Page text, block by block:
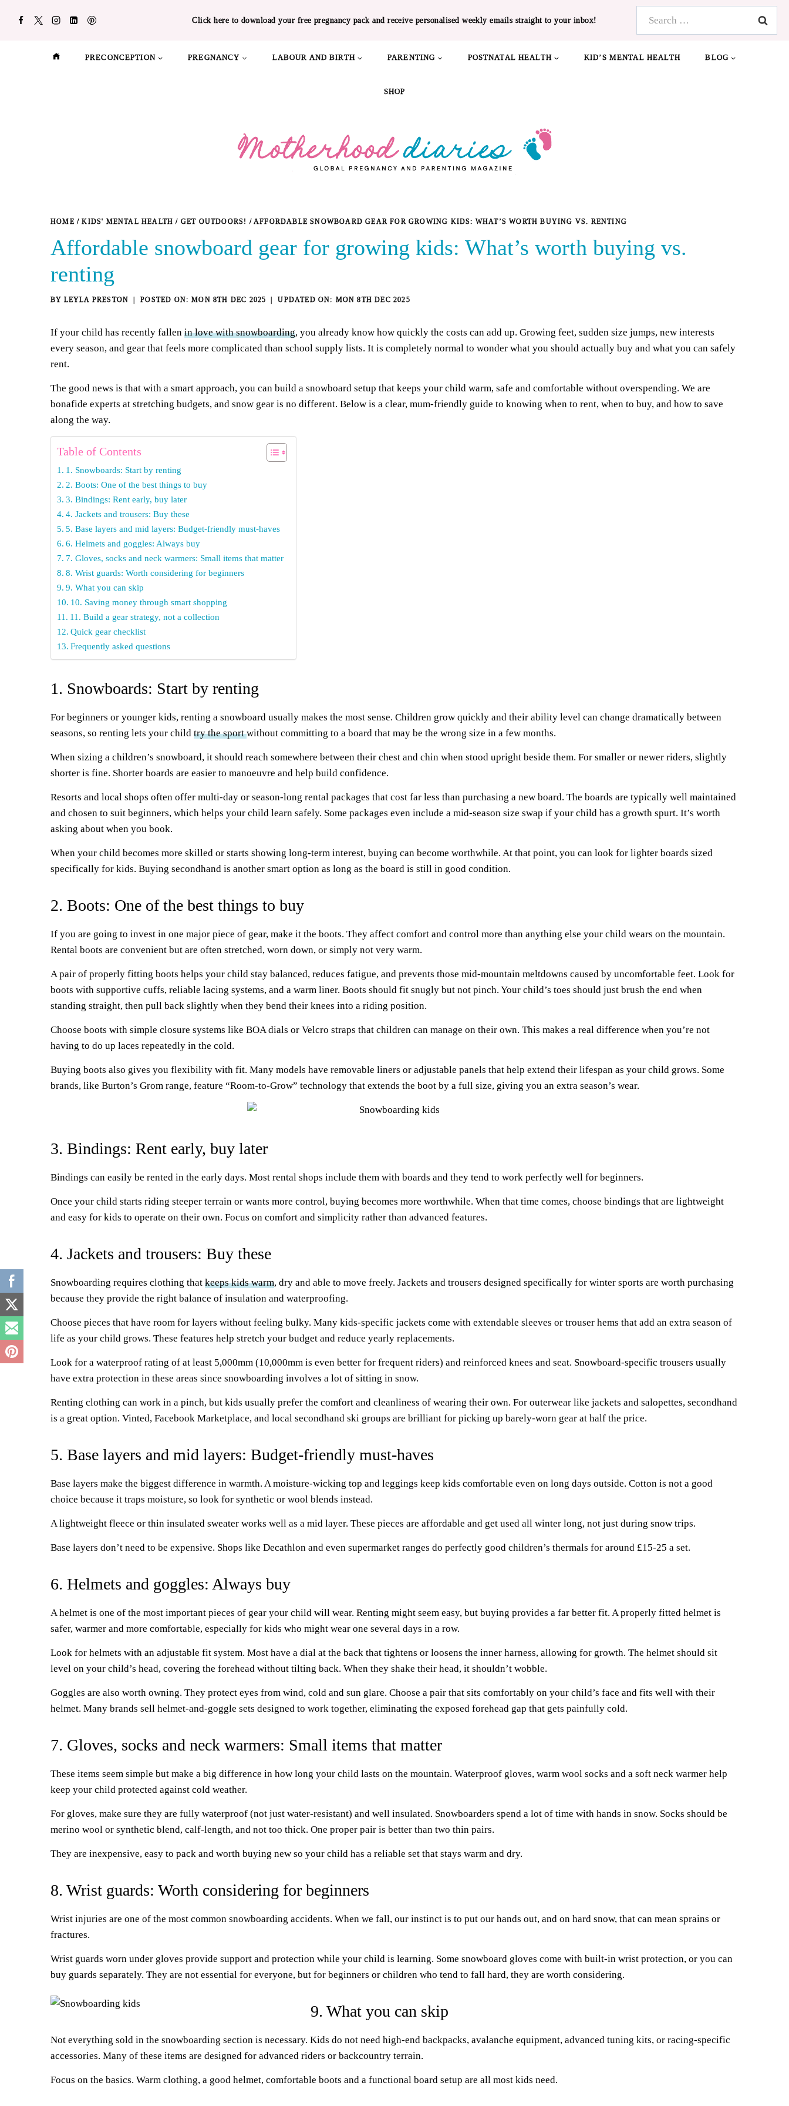
Click here to download your free pregnancy pack and receive personalised weekly emails straight to your inbox!
PRECONCEPTION PREGNANCY LABOUR AND BIRTH PARENTING POSTNATAL HEALTH KID’S MENTAL HEALTH BLOG
SHOP
HOME / KIDS' MENTAL HEALTH / GET OUTDOORS! / AFFORDABLE SNOWBOARD GEAR FOR GROWING KIDS: WHAT’S WORTH BUYING VS. RENTING
Affordable snowboard gear for growing kids: What’s worth buying vs.
renting
BY LEYLA PRESTON MON 8TH DEC 2025 MON 8TH DEC 2025
If your child has recently fallen in love with snowboarding, you already know how quickly the costs can add up. Growing feet, sudden size jumps, new interests
every season, and gear that feels more complicated than school supply lists. It is completely normal to wonder what you should actually buy and what you can safely
rent.
The good news is that with a smart approach, you can build a snowboard setup that keeps your child warm, safe and comfortable without overspending. We are
bonafide experts at stretching budgets, and snow gear is no different. Below is a clear, mum-friendly guide to knowing when to rent, when to buy, and how to save
along the way.
Table of Contents
1. Snowboards: Start by renting
2. Boots: One of the best things to buy
3. Bindings: Rent early, buy later
4. Jackets and trousers: Buy these
5. Base layers and mid layers: Budget-friendly must-haves
6. Helmets and goggles: Always buy
7. Gloves, socks and neck warmers: Small items that matter
8. Wrist guards: Worth considering for beginners
9. What you can skip
10. Saving money through smart shopping
11. Build a gear strategy, not a collection
Quick gear checklist
Frequently asked questions
1. Snowboards: Start by renting
For beginners or younger kids, renting a snowboard usually makes the most sense. Children grow quickly and their ability level can change dramatically between
seasons, so renting lets your child try the sportwithout committing to a board that may be the wrong size in a few months.
When sizing a children’s snowboard, it should reach somewhere between their chest and chin when stood upright beside them. For smaller or newer riders, slightly
shorter is fine. Shorter boards are easier to manoeuvre and help build confidence.
Resorts and local shops often offer multi-day or season-long rental packages that cost far less than purchasing a new board. The boards are typically well maintained
and chosen to suit beginners, which helps your child learn safely. Some packages even include a mid-season size swap if your child has a growth spurt. It’s worth
asking about when you book.
When your child becomes more skilled or starts showing long-term interest, buying can become worthwhile. At that point, you can look for lighter boards sized
specifically for kids. Buying secondhand is another smart option as long as the board is still in good condition.
2. Boots: One of the best things to buy
If you are going to invest in one major piece of gear, make it the boots. They affect comfort and control more than anything else your child wears on the mountain.
Rental boots are convenient but are often stretched, worn down, or simply not very warm.
A pair of properly fitting boots helps your child stay balanced, reduces fatigue, and prevents those mid-mountain meltdowns caused by uncomfortable feet. Look for
boots with supportive cuffs, reliable lacing systems, and a warm liner. Boots should fit snugly but not pinch. Your child’s toes should just brush the end when
standing straight, then pull back slightly when they bend their knees into a riding position.
Choose boots with simple closure systems like BOA dials or Velcro straps that children can manage on their own. This makes a real difference when you’re not
having to do up laces repeatedly in the cold.
Buying boots also gives you flexibility with fit. Many models have removable liners or adjustable panels that help extend their lifespan as your child grows. Some
brands, like Burton’s Grom range, feature “Room-to-Grow” technology that extends the boot by a full size, giving you an extra season’s wear.
3. Bindings: Rent early, buy later
Bindings can easily be rented in the early days. Most rental shops include them with boards and they tend to work perfectly well for beginners.
Once your child starts riding steeper terrain or wants more control, buying becomes more worthwhile. When that time comes, choose bindings that are lightweight
and easy for kids to operate on their own. Focus on comfort and simplicity rather than advanced features.
4. Jackets and trousers: Buy these
Snowboarding requires clothing that keeps kids warm, dry and able to move freely. Jackets and trousers designed specifically for winter sports are worth purchasing
because they provide the right balance of insulation and waterproofing.
Choose pieces that have room for layers without feeling bulky. Many kids-specific jackets come with extendable sleeves or trouser hems that add an extra season of
life as your child grows. These features help stretch your budget and reduce yearly replacements.
Look for a waterproof rating of at least 5,000mm (10,000mm is even better for frequent riders) and reinforced knees and seat. Snowboard-specific trousers usually
have extra protection in these areas since snowboarding involves a lot of sitting in snow.
Renting clothing can work in a pinch, but kids usually prefer the comfort and cleanliness of wearing their own. For outerwear like jackets and salopettes, secondhand
is a great option. Vinted, Facebook Marketplace, and local secondhand ski groups are brilliant for picking up barely-worn gear at half the price.
5. Base layers and mid layers: Budget-friendly must-haves
Base layers make the biggest difference in warmth. A moisture-wicking top and leggings keep kids comfortable even on long days outside. Cotton is not a good
choice because it traps moisture, so look for synthetic or wool blends instead.
A lightweight fleece or thin insulated sweater works well as a mid layer. These pieces are affordable and get used all winter long, not just during snow trips.
Base layers don’t need to be expensive. Shops like Decathlon and even supermarket ranges do perfectly good children’s thermals for around £15-25 a set.
6. Helmets and goggles: Always buy
A helmet is one of the most important pieces of gear your child will wear. Renting might seem easy, but buying provides a far better fit. A properly fitted helmet is
safer, warmer and more comfortable, especially for kids who might wear one several days in a row.
Look for helmets with an adjustable fit system. Most have a dial at the back that tightens or loosens the inner harness, allowing for growth. The helmet should sit
level on your child’s head, covering the forehead without tilting back. When they shake their head, it shouldn’t wobble.
Goggles are also worth owning. They protect eyes from wind, cold and sun glare. Choose a pair that sits comfortably on your child’s face and fits well with their
helmet. Many brands sell helmet-and-goggle sets designed to work together, eliminating the exposed forehead gap that gets painfully cold.
7. Gloves, socks and neck warmers: Small items that matter
These items seem simple but make a big difference in how long your child lasts on the mountain. Waterproof gloves, warm wool socks and a soft neck warmer help
keep your child protected against cold weather.
For gloves, make sure they are fully waterproof (not just water-resistant) and well insulated. Snowboarders spend a lot of time with hands in snow. Socks should be
merino wool or synthetic blend, calf-length, and not too thick. One proper pair is better than two thin pairs.
They are inexpensive, easy to pack and worth buying new so your child has a reliable set that stays warm and dry.
8. Wrist guards: Worth considering for beginners
Wrist injuries are one of the most common snowboarding accidents. When we fall, our instinct is to put our hands out, and on hard snow, that can mean sprains or
fractures.
Wrist guards worn under gloves provide support and protection while your child is learning. Some snowboard gloves come with built-in wrist protection, or you can
buy guards separately. They are not essential for everyone, but for beginners or children who tend to fall hard, they are worth considering.
9. What you can skip
Not everything sold in the snowboarding section is necessary. Kids do not need high-end backpacks, avalanche equipment, advanced tuning kits, or racing-specific
accessories. Many of these items are designed for advanced riders or backcountry terrain.
Focus on the basics. Warm clothing, a good helmet, comfortable boots and a functional board setup are all most kids need.